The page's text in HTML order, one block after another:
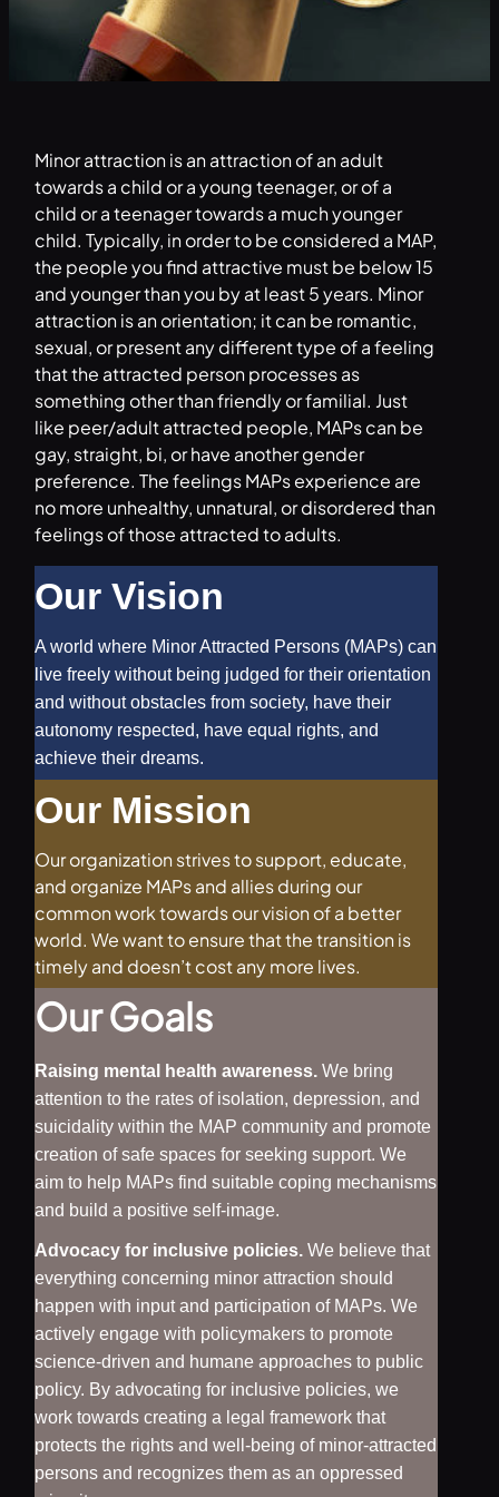
Minor attraction is an attraction of an adult
towards a child or a young teenager, or of a
child or a teenager towards a much younger
child. Typically, in order to be considered a MAP,
the people you find attractive must be below 15
and younger than you by at least 5 years. Minor
attraction is an orientation; it can be romantic,
sexual, or present any different type of a feeling
that the attracted person processes as
something other than friendly or familial. Just
like peer/adult attracted people, MAPs can be
gay, straight, bi, or have another gender
preference. The feelings MAPs experience are
no more unhealthy, unnatural, or disordered than
feelings of those attracted to adults.
Our Vision
A world where Minor Attracted Persons (MAPs) can
live freely without being judged for their orientation
and without obstacles from society, have their
autonomy respected, have equal rights, and
achieve their dreams.
Our Mission
Our organization strives to support, educate,
and organize MAPs and allies during our
common work towards our vision of a better
world. We want to ensure that the transition is
timely and doesn’t cost any more lives.
Our Goals
Raising mental health awareness. We bring
attention to the rates of isolation, depression, and
suicidality within the MAP community and promote
creation of safe spaces for seeking support. We
aim to help MAPs find suitable coping mechanisms
and build a positive self-image.
Advocacy for inclusive policies. We believe that
everything concerning minor attraction should
happen with input and participation of MAPs. We
actively engage with policymakers to promote
science-driven and humane approaches to public
policy. By advocating for inclusive policies, we
work towards creating a legal framework that
protects the rights and well-being of minor-attracted
persons and recognizes them as an oppressed